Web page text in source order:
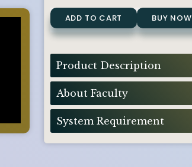
ADD TO CART BUY NOW
Product Description
About Faculty
System Requirement